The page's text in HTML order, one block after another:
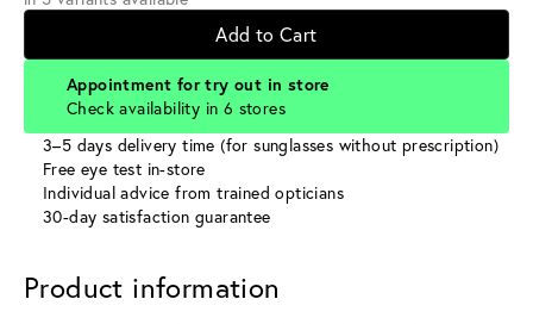
Add to Cart
Appointment for try out in store
Check availability in 6 stores
3–5 days delivery time (for sunglasses without prescription)
Free eye test in-store
Individual advice from trained opticians
30-day satisfaction guarantee
Product information